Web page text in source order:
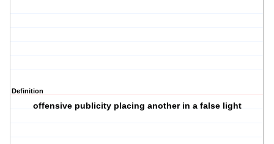
Definition
offensive publicity placing another in a false light